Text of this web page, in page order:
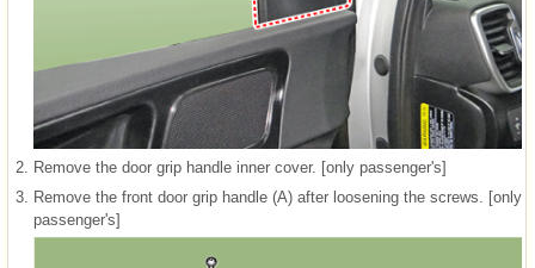
2. Remove the door grip handle inner cover. [only passenger's]
3. Remove the front door grip handle (A) after loosening the screws. [only
passenger's]